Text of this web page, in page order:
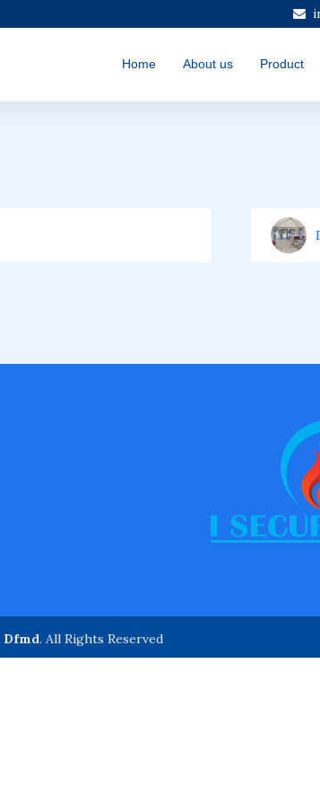
Home About us Product
Dfmd. All Rights Reserved